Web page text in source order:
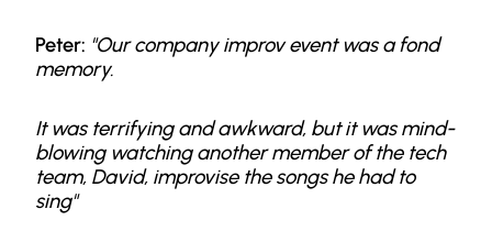
Peter: "Our company improv event was a fond
memory.
It was terrifying and awkward, but it was mind-
blowing watching another member of the tech
team, David, improvise the songs he had to
sing"